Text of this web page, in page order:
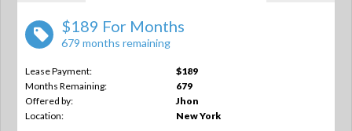
$189 For Months
679 months remaining
Lease Payment:
$189
Months Remaining:
679
Offered by:
Jhon
Location:
New York